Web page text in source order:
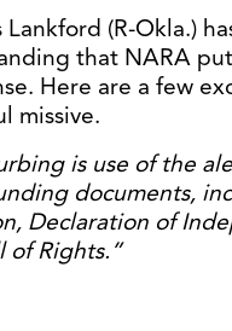
Lankford (R-Okla.)
that NARA
Here are a few
missive.
is use of the
documents,
Declaration of
of Rights.”